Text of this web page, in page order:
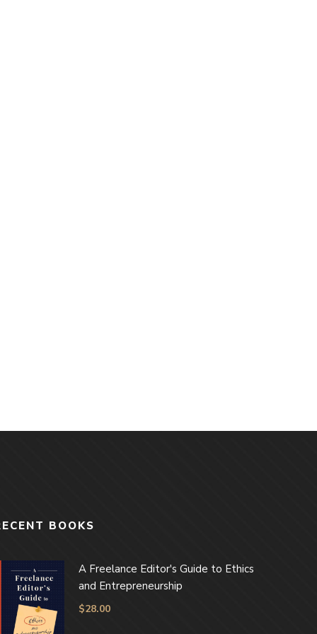
BOOKS
A Freelance Editor's Guide to Ethics
and Entrepreneurship
$28.00